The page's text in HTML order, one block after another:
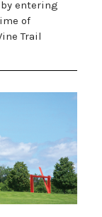
entering
of
Trail